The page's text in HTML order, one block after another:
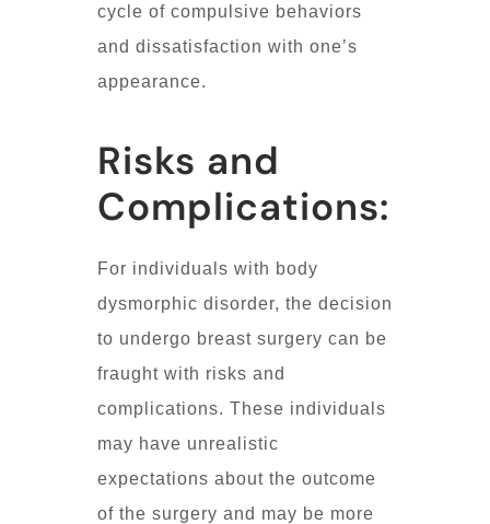
cycle of compulsive behaviors
and dissatisfaction with one’s
appearance.
Risks and
Complications:
For individuals with body
dysmorphic disorder, the decision
to undergo breast surgery can be
fraught with risks and
complications. These individuals
may have unrealistic
expectations about the outcome
of the surgery and may be more